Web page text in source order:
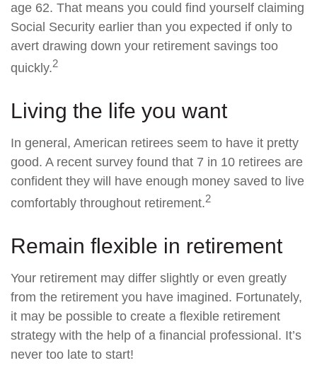
age 62. That means you could find yourself claiming
Social Security earlier than you expected if only to
avert drawing down your retirement savings too
quickly.2
Living the life you want
In general, American retirees seem to have it pretty
good. A recent survey found that 7 in 10 retirees are
confident they will have enough money saved to live
comfortably throughout retirement.2
Remain flexible in retirement
Your retirement may differ slightly or even greatly
from the retirement you have imagined. Fortunately,
it may be possible to create a flexible retirement
strategy with the help of a financial professional. It’s
never too late to start!